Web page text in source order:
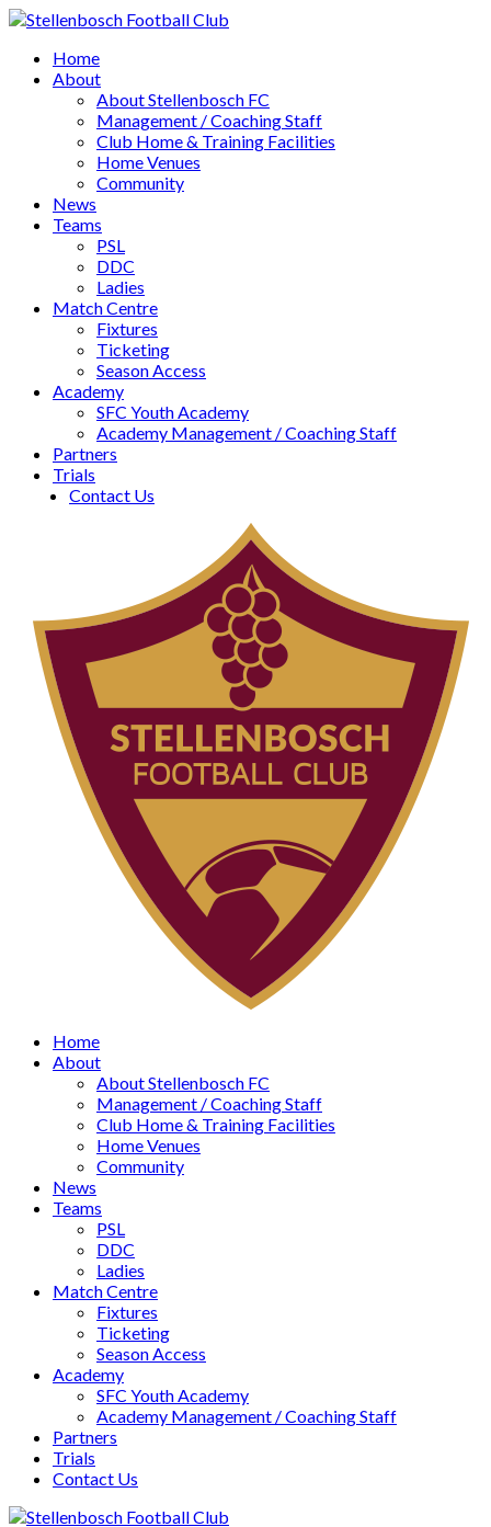
Home
About
About Stellenbosch FC
Management / Coaching Staff
Club Home & Training Facilities
Home Venues
Community
News
Teams
PSL
DDC
Ladies
Match Centre
Fixtures
Ticketing
Season Access
Academy
SFC Youth Academy
Academy Management / Coaching Staff
Partners
Trials
Contact Us
Home
About
About Stellenbosch FC
Management / Coaching Staff
Club Home & Training Facilities
Home Venues
Community
News
Teams
PSL
DDC
Ladies
Match Centre
Fixtures
Ticketing
Season Access
Academy
SFC Youth Academy
Academy Management / Coaching Staff
Partners
Trials
Contact Us